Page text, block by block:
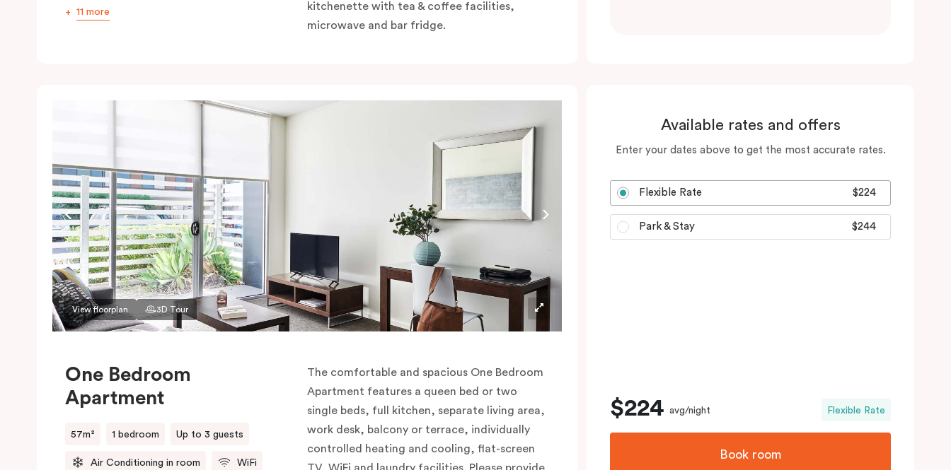
11 more
kitchenette with tea & coffee facilities,
microwave and bar fridge.
View floorplan 3D Tour
One Bedroom
Apartment
57m² 1 bedroom Up to 3 guests
Air Conditioning in room WiFi
The comfortable and spacious One Bedroom
Apartment features a queen bed or two
single beds, full kitchen, separate living area,
work desk, balcony or terrace, individually
controlled heating and cooling, flat-screen
TV, WiFi and laundry facilities. Please provide
Available rates and offers
Enter your dates above to get the most accurate rates.
Flexible Rate $224
Park & Stay $244
$224 avg/night Flexible Rate
Book room